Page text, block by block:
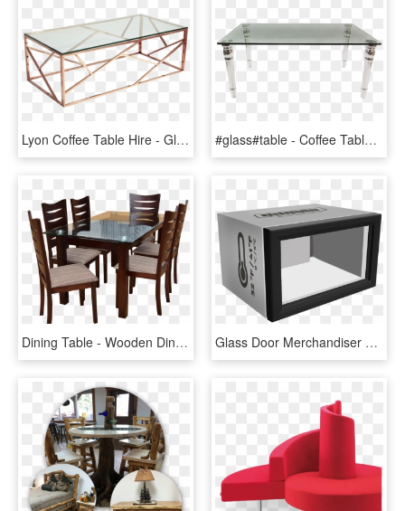
Lyon Coffee Table Hire - Glass Table Gold Legs, HD Png Download #glass#table - Coffee Table, HD Png Download
Dining Table - Wooden Dining Table Design With Glass Top, HD Png Download Glass Door Merchandiser Vv-1 - Coffee Table, HD Png Download